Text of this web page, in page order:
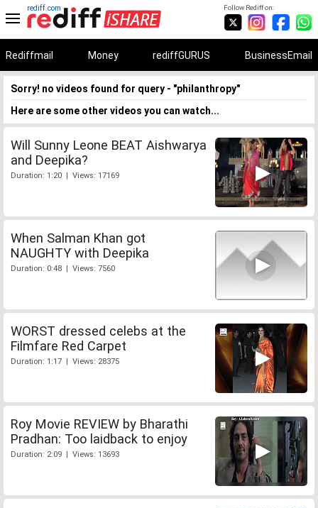
Follow Rediff on:
rediff.com
Rediffmail Money rediffGURUS BusinessEmail
Sorry! no videos found for query - "philanthropy"
Here are some other videos you can watch...
Will Sunny Leone BEAT Aishwarya
and Deepika?
Duration: 1:20 | Views: 17169
When Salman Khan got
NAUGHTY with Deepika
Duration: 0:48 | Views: 7560
WORST dressed celebs at the
Filmfare Red Carpet
Duration: 1:17 | Views: 28375
Roy Movie REVIEW by Bharathi
Pradhan: Too laidback to enjoy
Duration: 2:09 | Views: 13693